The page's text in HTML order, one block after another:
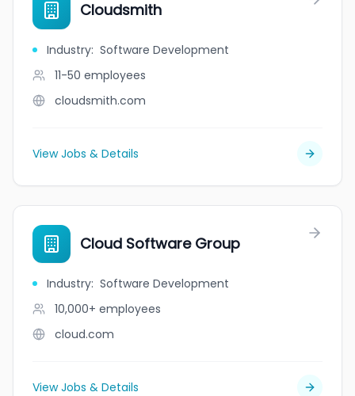
Cloudsmith
Industry: Software Development
11-50 employees
cloudsmith.com
View Jobs & Details
Cloud Software Group
Industry: Software Development
10,000+ employees
cloud.com
View Jobs & Details